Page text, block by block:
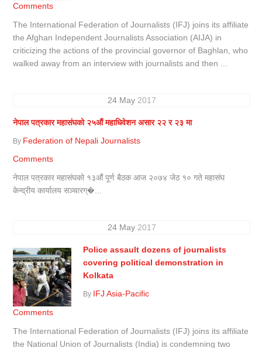
Comments
The International Federation of Journalists (IFJ) joins its affiliate
the Afghan Independent Journalists Association (AIJA) in
criticizing the actions of the provincial governor of Baghlan, who
walked away from an interview with journalists and then ...
24 May 2017
नेपाल पत्रकार महासंघको २५औं महाधिवेशन असार २२ र २३ मा
By Federation of Nepali Journalists
Comments
नेपाल पत्रकार महासंघको १३औं पूर्ण बैठक आज २०७४ जेठ १० गते महासंघ
केन्द्रीय कार्यालय सञ्चारग्�...
24 May 2017
Police assault dozens of journalists
covering political demonstration in
Kolkata
By IFJ Asia-Pacific
Comments
The International Federation of Journalists (IFJ) joins its affiliate
the National Union of Journalists (India) is condemning two